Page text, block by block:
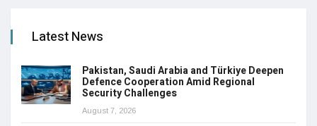
Latest News
Pakistan, Saudi Arabia and Türkiye Deepen
Defence Cooperation Amid Regional
Security Challenges
August 7, 2026